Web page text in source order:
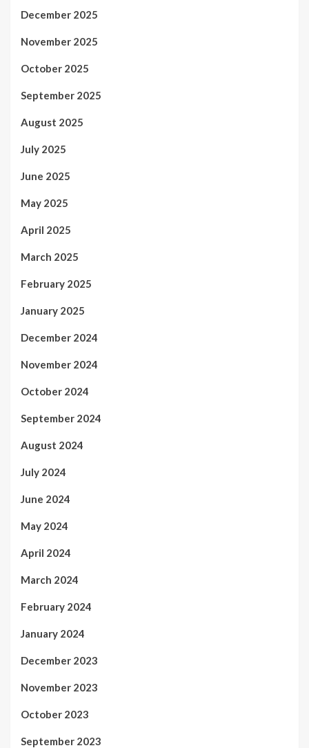
December 2025
November 2025
October 2025
September 2025
August 2025
July 2025
June 2025
May 2025
April 2025
March 2025
February 2025
January 2025
December 2024
November 2024
October 2024
September 2024
August 2024
July 2024
June 2024
May 2024
April 2024
March 2024
February 2024
January 2024
December 2023
November 2023
October 2023
September 2023